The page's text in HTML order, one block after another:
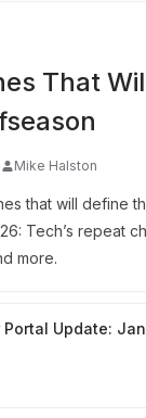
That
Mike Halston
that will define
Tech’s repeat
more.
Portal Update: